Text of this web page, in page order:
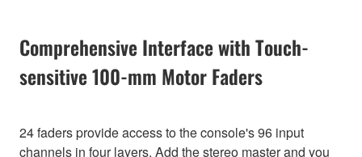
Comprehensive Interface with Touch-
sensitive 100-mm Motor Faders
24 faders provide access to the console's 96 input
channels in four layers. Add the stereo master and you